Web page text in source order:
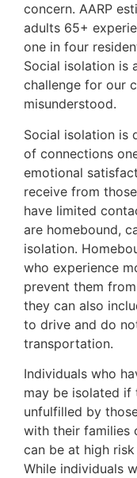
concern. AARP
adults 65+
one in four
Social isolation is
challenge for our
misunderstood.
Social isolation is
of connections
emotional
receive from
have limited
are homebound,
isolation.
who experience
prevent them
they can also
to drive and do
transportation.
Individuals who
may be isolated
unfulfilled by
with their families
can be at high
While individuals